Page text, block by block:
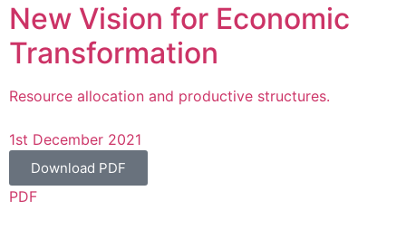
New Vision for Economic
Transformation
Resource allocation and productive structures.
1st December 2021
Download PDF
PDF